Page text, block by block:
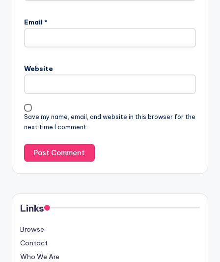
Email *
Website
Save my name, email, and website in this browser for the
next time I comment.
Links
Browse
Contact
Who We Are